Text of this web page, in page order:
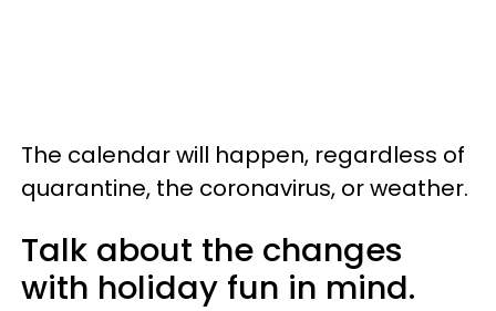
The calendar will happen, regardless of
quarantine, the coronavirus, or weather.
Talk about the changes
with holiday fun in mind.